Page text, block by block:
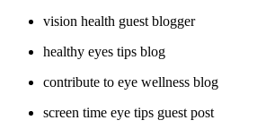
vision health guest blogger
healthy eyes tips blog
contribute to eye wellness blog
screen time eye tips guest post